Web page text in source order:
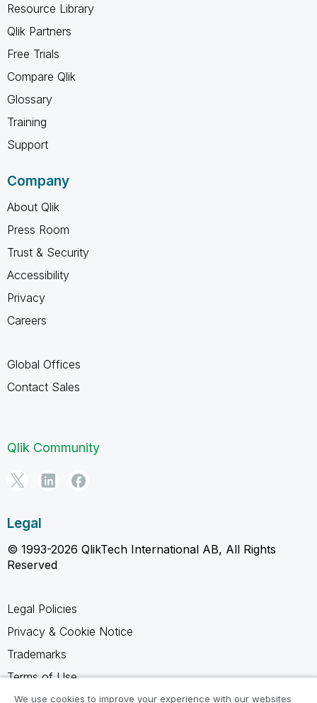
Resource Library
Qlik Partners
Free Trials
Compare Qlik
Glossary
Training
Support
Company
About Qlik
Press Room
Trust & Security
Accessibility
Privacy
Careers
Global Offices
Contact Sales
Qlik Community
Legal
© 1993-2026 QlikTech International AB, All Rights
Reserved
Legal Policies
Privacy & Cookie Notice
Trademarks
Terms of Use
Legal Agreements
We use cookies to improve your experience with our websites